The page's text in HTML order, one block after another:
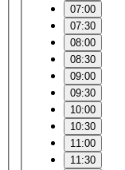
07:00
07:30
08:00
08:30
09:00
09:30
10:00
10:30
11:00
11:30